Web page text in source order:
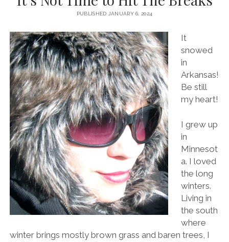
PUBLISHED JANUARY 6, 2024
It
snowed
in
Arkansas!
Be still
my heart!
I grew up
in
Minnesot
a. I loved
the long
winters.
Living in
the south
where
winter brings mostly brown grass and baren trees, I